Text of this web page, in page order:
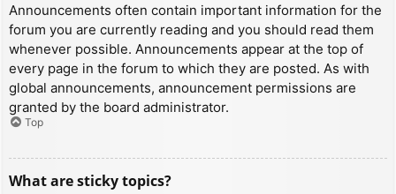
Announcements often contain important information for the
forum you are currently reading and you should read them
whenever possible. Announcements appear at the top of
every page in the forum to which they are posted. As with
global announcements, announcement permissions are
granted by the board administrator.
Top
What are sticky topics?